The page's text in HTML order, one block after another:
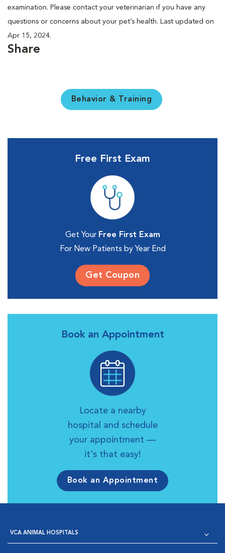
examination. Please contact your veterinarian if you have any
questions or concerns about your pet’s health. Last updated on
Apr 15, 2024.
Share
Behavior & Training
Free First Exam
Get Your Free First Exam
For New Patients by Year End
Get Coupon
Book an Appointment
Locate a nearby
hospital and schedule
your appointment —
it's that easy!
Book an Appointment
VCA ANIMAL HOSPITALS